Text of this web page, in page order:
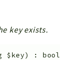
key exists.
$key) : bool